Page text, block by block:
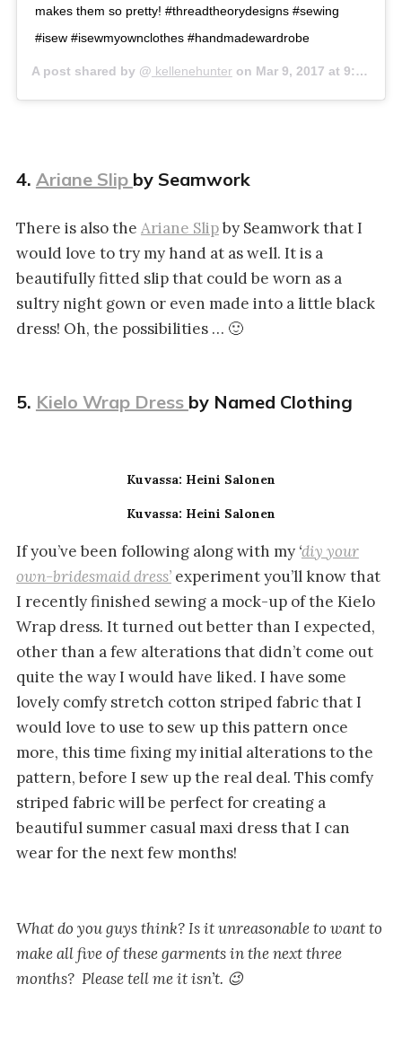
makes them so pretty! #threadtheorydesigns #sewing
#isew #isewmyownclothes #handmadewardrobe
A post shared by @ kellenehunter on Mar 9, 2017 at 9:33am PST
4. Ariane Slip by Seamwork
There is also the Ariane Slipby Seamwork that I
would love to try my hand at as well. It is a
beautifully fitted slip that could be worn as a
sultry night gown or even made into a little black
dress! Oh, the possibilities … 🙂
5. Kielo Wrap Dress by Named Clothing
Kuvassa: Heini Salonen
Kuvassa: Heini Salonen
If you’ve been following along with my ‘diy your
own-bridesmaid dress’experiment you’ll know that
I recently finished sewing a mock-up of the Kielo
Wrap dress. It turned out better than I expected,
other than a few alterations that didn’t come out
quite the way I would have liked. I have some
lovely comfy stretch cotton striped fabric that I
would love to use to sew up this pattern once
more, this time fixing my initial alterations to the
pattern, before I sew up the real deal. This comfy
striped fabric will be perfect for creating a
beautiful summer casual maxi dress that I can
wear for the next few months!
What do you guys think? Is it unreasonable to want to
make all five of these garments in the next three
months? Please tell me it isn’t. 😉